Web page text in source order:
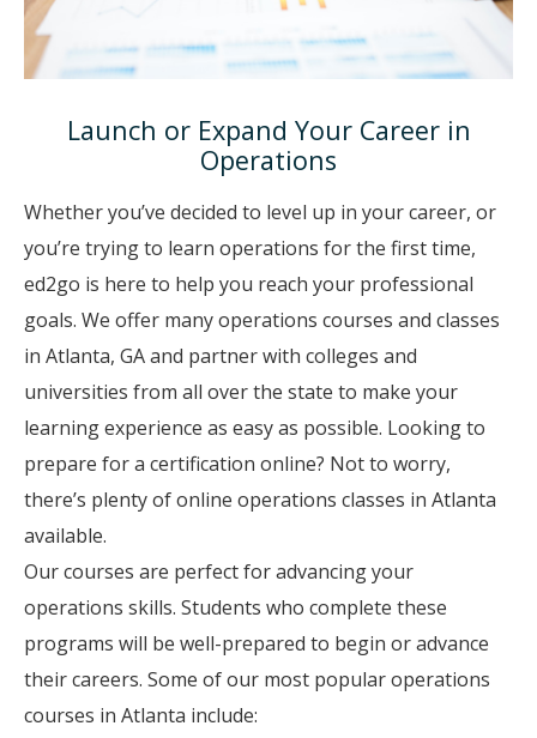
Launch or Expand Your Career in
Operations
Whether you’ve decided to level up in your career, or
you’re trying to learn operations for the first time,
ed2go is here to help you reach your professional
goals. We offer many operations courses and classes
in Atlanta, GA and partner with colleges and
universities from all over the state to make your
learning experience as easy as possible. Looking to
prepare for a certification online? Not to worry,
there’s plenty of online operations classes in Atlanta
available.
Our courses are perfect for advancing your
operations skills. Students who complete these
programs will be well-prepared to begin or advance
their careers. Some of our most popular operations
courses in Atlanta include: